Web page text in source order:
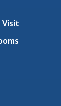
Visit